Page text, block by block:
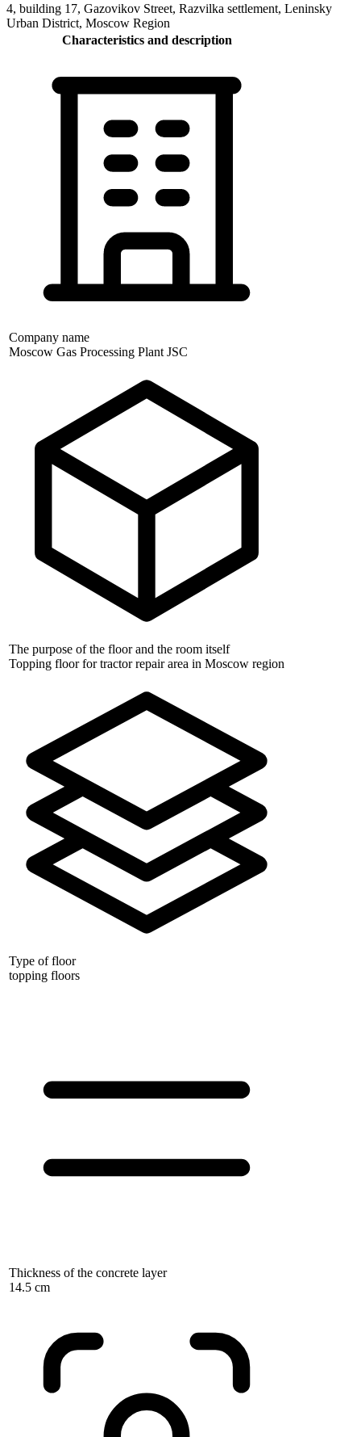
4, building 17, Gazovikov Street, Razvilka settlement, Leninsky
Urban District, Moscow Region
Characteristics and description
Company name
Moscow Gas Processing Plant JSC
The purpose of the floor and the room itself
Topping floor for tractor repair area in Moscow region
Type of floor
topping floors
Thickness of the concrete layer
14.5 cm